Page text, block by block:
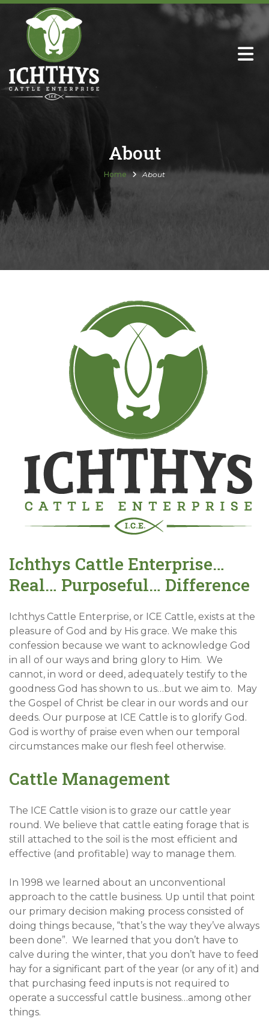
About
Sire Directory with Sale Links
Semen Sales
Past Catalogs
About
Home About
Ichthys Cattle Enterprise…
Real… Purposeful… Difference
Ichthys Cattle Enterprise, or ICE Cattle, exists at the
pleasure of God and by His grace. We make this
confession because we want to acknowledge God
in all of our ways and bring glory to Him. We
cannot, in word or deed, adequately testify to the
goodness God has shown to us…but we aim to. May
the Gospel of Christ be clear in our words and our
deeds. Our purpose at ICE Cattle is to glorify God.
God is worthy of praise even when our temporal
circumstances make our flesh feel otherwise.
Cattle Management
The ICE Cattle vision is to graze our cattle year
round. We believe that cattle eating forage that is
still attached to the soil is the most efficient and
effective (and profitable) way to manage them.
In 1998 we learned about an unconventional
approach to the cattle business. Up until that point
our primary decision making process consisted of
doing things because, “that’s the way they’ve always
been done”. We learned that you don’t have to
calve during the winter, that you don’t have to feed
hay for a significant part of the year (or any of it) and
that purchasing feed inputs is not required to
operate a successful cattle business…among other
things.